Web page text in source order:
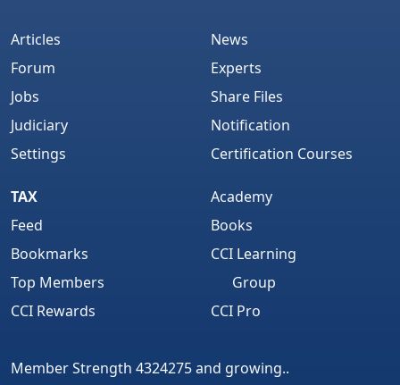
Articles
Forum
Jobs
Judiciary
Settings
News
Experts
Share Files
Notification
Certification Courses
TAX
Feed
Bookmarks
Top Members
CCI Rewards
Academy
Books
CCI Learning
Group
CCI Pro
Member Strength 4324275 and growing..